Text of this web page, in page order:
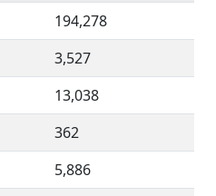
194,278
3,527
13,038
362
5,886